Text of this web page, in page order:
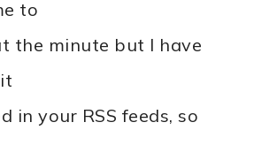
to
the minute but I have
in your RSS feeds, so